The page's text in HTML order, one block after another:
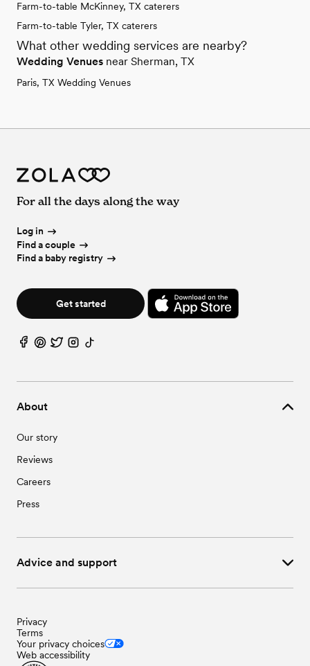
Farm-to-table McKinney, TX caterers
Farm-to-table Tyler, TX caterers
What other wedding services are nearby?
Wedding Venues near Sherman, TX
Paris, TX Wedding Venues
About
Our story
Reviews
Careers
Press
Advice and support
For all the days along the way
Log in
Find a couple
Find a baby registry
Get started
Privacy
Terms
Your privacy choices
Web accessibility